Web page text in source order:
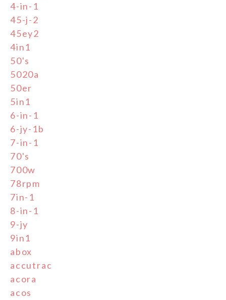
4-in-1
45-j-2
45ey2
4in1
50's
5020a
50er
5in1
6-in-1
6-jy-1b
7-in-1
70's
700w
78rpm
7in-1
8-in-1
9-jy
9in1
abox
accutrac
acora
acos